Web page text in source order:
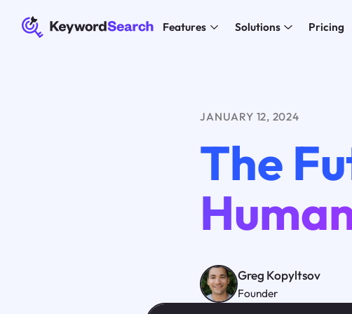
Features Solutions Pricing
JANUARY 12, 2024
The
Greg Kopyltsov
Founder